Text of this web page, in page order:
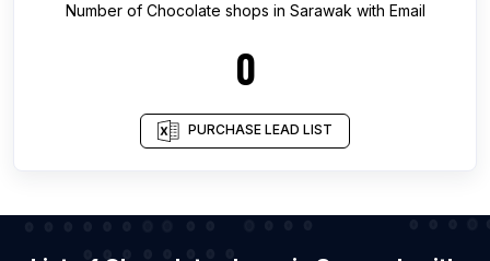
Number of Chocolate shops in Sarawak with Email
0
PURCHASE LEAD LIST